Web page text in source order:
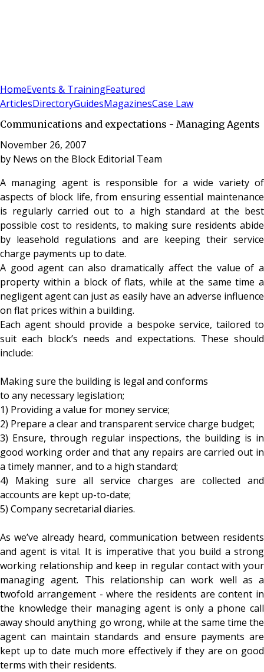
HomeEvents & TrainingFeatured
ArticlesDirectoryGuidesMagazinesCase Law
Communications and expectations - Managing Agents
November 26, 2007
by News on the Block Editorial Team
A managing agent is responsible for a wide variety of
aspects of block life, from ensuring essential maintenance
is regularly carried out to a high standard at the best
possible cost to residents, to making sure residents abide
by leasehold regulations and are keeping their service
charge payments up to date.
A good agent can also dramatically affect the value of a
property within a block of flats, while at the same time a
negligent agent can just as easily have an adverse influence
on flat prices within a building.
Each agent should provide a bespoke service, tailored to
suit each block’s needs and expectations. These should
include:
Making sure the building is legal and conforms
to any necessary legislation;
1) Providing a value for money service;
2) Prepare a clear and transparent service charge budget;
3) Ensure, through regular inspections, the building is in
good working order and that any repairs are carried out in
a timely manner, and to a high standard;
4) Making sure all service charges are collected and
accounts are kept up-to-date;
5) Company secretarial diaries.
As we’ve already heard, communication between residents
and agent is vital. It is imperative that you build a strong
working relationship and keep in regular contact with your
managing agent. This relationship can work well as a
twofold arrangement - where the residents are content in
the knowledge their managing agent is only a phone call
away should anything go wrong, while at the same time the
agent can maintain standards and ensure payments are
kept up to date much more effectively if they are on good
terms with their residents.